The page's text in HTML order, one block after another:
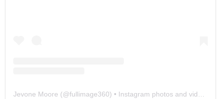
Jevone Moore (@fullimage360) • Instagram photos and videos